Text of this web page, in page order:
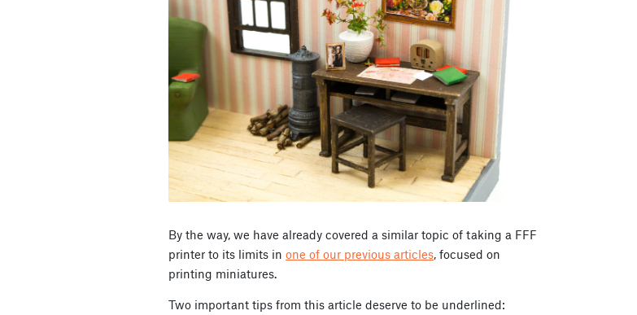
By the way, we have already covered a similar topic of taking a FFF
printer to its limits in one of our previous articles , focused on
printing miniatures.
Two important tips from this article deserve to be underlined: